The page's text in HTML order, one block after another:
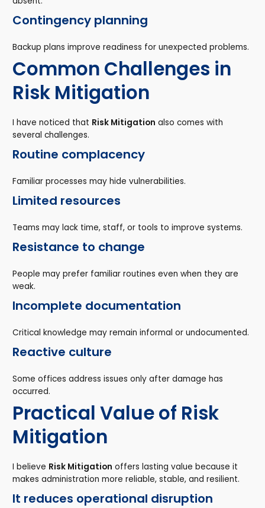
Contingency planning
Backup plans improve readiness for unexpected problems.
Common Challenges in
Risk Mitigation
I have noticed that Risk Mitigation also comes with
several challenges.
Routine complacency
Familiar processes may hide vulnerabilities.
Limited resources
Teams may lack time, staff, or tools to improve systems.
Resistance to change
People may prefer familiar routines even when they are
weak.
Incomplete documentation
Critical knowledge may remain informal or undocumented.
Reactive culture
Some offices address issues only after damage has
occurred.
Practical Value of Risk
Mitigation
I believe Risk Mitigation offers lasting value because it
makes administration more reliable, stable, and resilient.
It reduces operational disruption